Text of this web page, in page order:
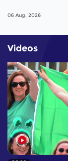
06 Aug, 2026
Videos